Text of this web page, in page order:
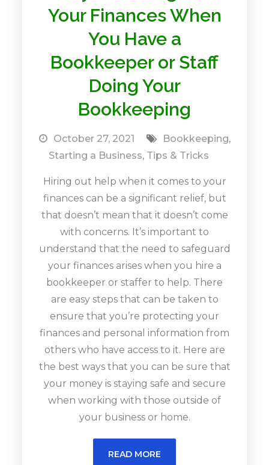
Your Finances When
You Have a
Bookkeeper or Staff
Doing Your
Bookkeeping
October 27, 2021 Bookkeeping,
Starting a Business, Tips & Tricks
Hiring out help when it comes to your
finances can be a significant relief, but
that doesn’t mean that it doesn’t come
with concerns. It’s important to
understand that the need to safeguard
your finances arises when you hire a
bookkeeper or staffer to help. There
are easy steps that can be taken to
ensure that you’re protecting your
finances and personal information from
others who have access to it. Here are
the best ways that you can be sure that
your money is staying safe and secure
when working with those outside of
your business or home.
READ MORE